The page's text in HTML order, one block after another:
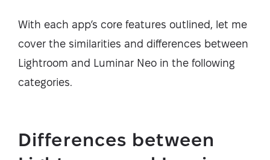
With each app’s core features outlined, let me
cover the similarities and differences between
Lightroom and Luminar Neo in the following
categories.
Differences between